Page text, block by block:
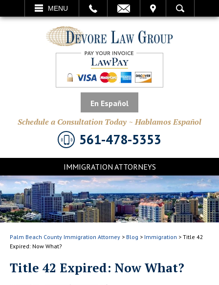
MENU
VISIT SEARCH
En Español
Schedule a Consultation Today ~ Hablamos Español
561-478-5353
IMMIGRATION ATTORNEYS
Palm Beach County Immigration Attorney > Blog > Immigration > Title 42
Expired: Now What?
Title 42 Expired: Now What?